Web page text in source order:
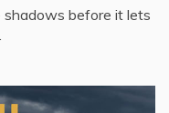
shadows before it lets